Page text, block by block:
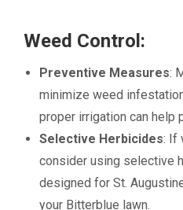
Weed Control:
Preventive Measures:
minimize weed
proper irrigation can help
Selective Herbicides: If
consider using selective
designed for St.
your Bitterblue lawn.